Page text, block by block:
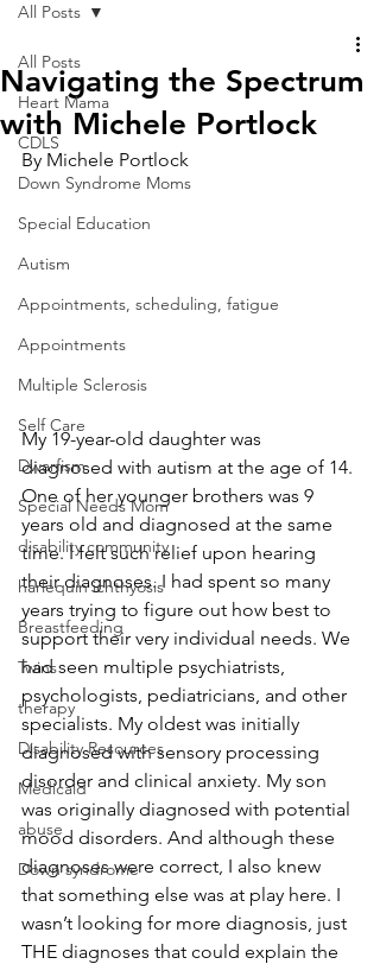
All Posts
Heart Mama
CDLS
Down Syndrome Moms
Special Education
Autism
Appointments, scheduling, fatigue
Appointments
Multiple Sclerosis
Self Care
Dwarfism
Special Needs Mom
disability community
harlequin ichthyosis
Breastfeeding
Twins
therapy
Disability Resources
Medicaid
abuse
Down syndrome
All Posts
Navigating the Spectrum
with Michele Portlock
By Michele Portlock
My 19-year-old daughter was
diagnosed with autism at the age of 14.
One of her younger brothers was 9
years old and diagnosed at the same
time. I felt such relief upon hearing
their diagnoses. I had spent so many
years trying to figure out how best to
support their very individual needs. We
had seen multiple psychiatrists,
psychologists, pediatricians, and other
specialists. My oldest was initially
diagnosed with sensory processing
disorder and clinical anxiety. My son
was originally diagnosed with potential
mood disorders. And although these
diagnoses were correct, I also knew
that something else was at play here. I
wasn’t looking for more diagnosis, just
THE diagnoses that could explain the